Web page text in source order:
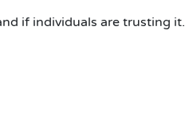
if individuals are trusting it.